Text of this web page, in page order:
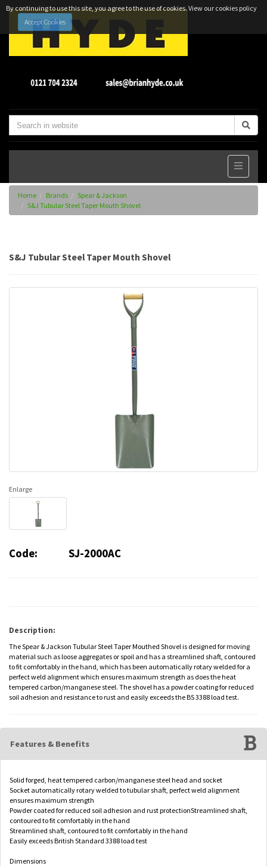
By continuing to use this site, you agree to the use of cookies.View our cookies policy
Accept Cookies
Home Brands
Spear & Jackson
S&J Tubular Steel Taper Mouth Shovel
S&J Tubular Steel Taper Mouth Shovel
Enlarge
Code: SJ-2000AC
Description:
The Spear & Jackson Tubular Steel Taper Mouthed Shovel is designed for moving
material such as loose aggregates or spoil and has a streamlined shaft, contoured
to fit comfortably in the hand, which has been automatically rotary welded for a
perfect weld alignment which ensures maximum strength as does the heat
tempered carbon/manganese steel. The shovel has a powder coating for reduced
soil adhesion and resistance to rust and easily exceeds the BS 3388 load test.
Features & Benefits
Solid forged, heat tempered carbon/manganese steel head and socket
Socket automatically rotary welded to tubular shaft, perfect weld alignment
ensures maximum strength
Powder coated for reduced soil adhesion and rust protectionStreamlined shaft,
contoured to fit comfortably in the hand
Streamlined shaft, contoured to fit comfortably in the hand
Easily exceeds British Standard 3388 load test
Dimensions